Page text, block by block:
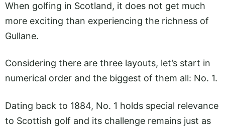
When golfing in Scotland, it does not get much
more exciting than experiencing the richness of
Gullane.
Considering there are three layouts, let’s start in
numerical order and the biggest of them all: No. 1.
Dating back to 1884, No. 1 holds special relevance
to Scottish golf and its challenge remains just as